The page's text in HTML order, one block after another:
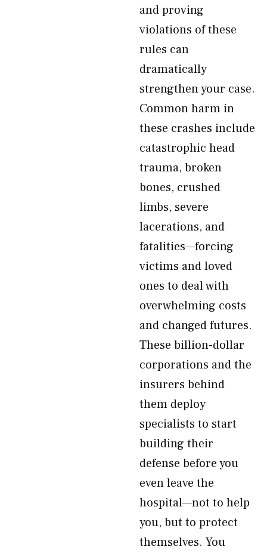
and proving
violations of these
rules can
dramatically
strengthen your case.
Common harm in
these crashes include
catastrophic head
trauma, broken
bones, crushed
limbs, severe
lacerations, and
fatalities—forcing
victims and loved
ones to deal with
overwhelming costs
and changed futures.
These billion-dollar
corporations and the
insurers behind
them deploy
specialists to start
building their
defense before you
even leave the
hospital—not to help
you, but to protect
themselves. You